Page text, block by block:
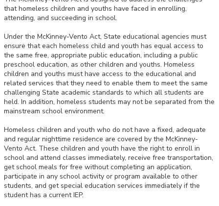
that homeless children and youths have faced in enrolling,
attending, and succeeding in school.
Under the McKinney-Vento Act, State educational agencies must
ensure that each homeless child and youth has equal access to
the same free, appropriate public education, including a public
preschool education, as other children and youths. Homeless
children and youths must have access to the educational and
related services that they need to enable them to meet the same
challenging State academic standards to which all students are
held. In addition, homeless students may not be separated from the
mainstream school environment.
Homeless children and youth who do not have a fixed, adequate
and regular nighttime residence are covered by the McKinney-
Vento Act. These children and youth have the right to enroll in
school and attend classes immediately, receive free transportation,
get school meals for free without completing an application,
participate in any school activity or program available to other
students, and get special education services immediately if the
student has a current IEP.